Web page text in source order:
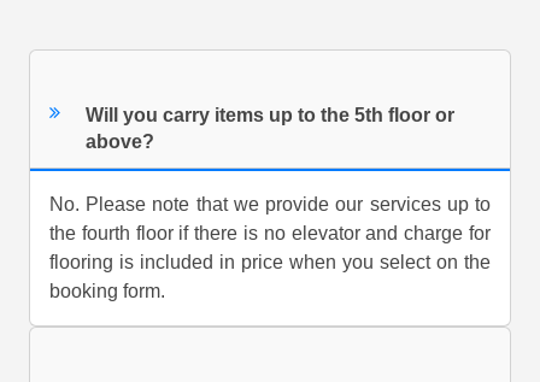
Will you carry items up to the 5th floor or
above?
No. Please note that we provide our services up to
the fourth floor if there is no elevator and charge for
flooring is included in price when you select on the
booking form.